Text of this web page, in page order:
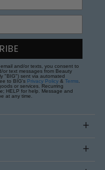
and/or texts, you consent to
or text messages from Beauty
"BIG") sent via automated
to BIG's Privacy Policy & Terms
or services. Recurring
HELP for help. Message and
at any time.